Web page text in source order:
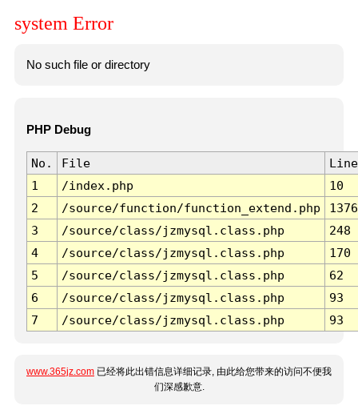
system Error
No such file or directory
PHP Debug
No. File
Line
1
/index.php
10
2
/source/function/function_extend.php
1376
3
/source/class/jzmysql.class.php
248
4
/source/class/jzmysql.class.php
170
5
/source/class/jzmysql.class.php
62
6
/source/class/jzmysql.class.php
93
7
/source/class/jzmysql.class.php 93
www.365jz.com 已经将此出错信息详细记录, 由此给您带来的访问不便我
们深感歉意.